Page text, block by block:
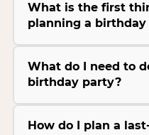
What is the first
planning a
What do I need to
birthday party?
How do I plan a